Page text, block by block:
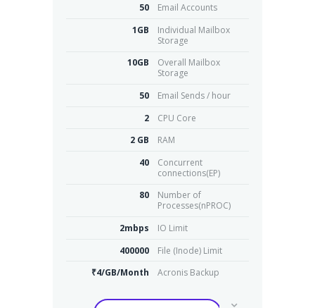
50
Email Accounts
1GB
Individual Mailbox
Storage
10GB
Overall Mailbox
Storage
50
Email Sends / hour
2
CPU Core
2 GB
RAM
40
Concurrent
connections(EP)
80
Number of
Processes(nPROC)
2mbps
IO Limit
400000
File (Inode) Limit
₹4/GB/Month
Acronis Backup